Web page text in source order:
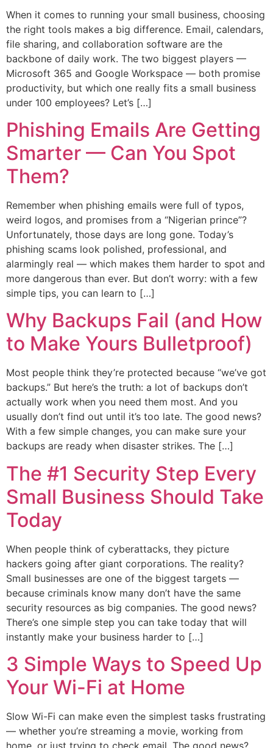
When it comes to running your small business, choosing
the right tools makes a big difference. Email, calendars,
file sharing, and collaboration software are the
backbone of daily work. The two biggest players —
Microsoft 365 and Google Workspace — both promise
productivity, but which one really fits a small business
under 100 employees? Let’s […]
Phishing Emails Are Getting
Smarter — Can You Spot
Them?
Remember when phishing emails were full of typos,
weird logos, and promises from a “Nigerian prince”?
Unfortunately, those days are long gone. Today’s
phishing scams look polished, professional, and
alarmingly real — which makes them harder to spot and
more dangerous than ever. But don’t worry: with a few
simple tips, you can learn to […]
Why Backups Fail (and How
to Make Yours Bulletproof)
Most people think they’re protected because “we’ve got
backups.” But here’s the truth: a lot of backups don’t
actually work when you need them most. And you
usually don’t find out until it’s too late. The good news?
With a few simple changes, you can make sure your
backups are ready when disaster strikes. The […]
The #1 Security Step Every
Small Business Should Take
Today
When people think of cyberattacks, they picture
hackers going after giant corporations. The reality?
Small businesses are one of the biggest targets —
because criminals know many don’t have the same
security resources as big companies. The good news?
There’s one simple step you can take today that will
instantly make your business harder to […]
3 Simple Ways to Speed Up
Your Wi-Fi at Home
Slow Wi-Fi can make even the simplest tasks frustrating
— whether you’re streaming a movie, working from